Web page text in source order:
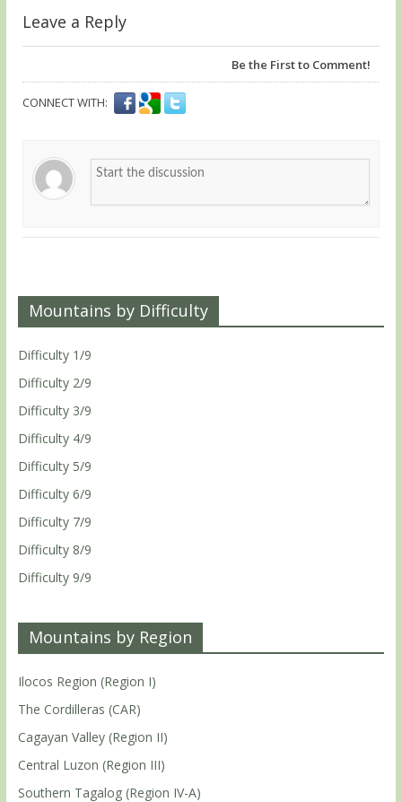
Leave a Reply
Be the First to Comment!
CONNECT WITH:
Mountains by Difficulty
Difficulty 1/9
Difficulty 2/9
Difficulty 3/9
Difficulty 4/9
Difficulty 5/9
Difficulty 6/9
Difficulty 7/9
Difficulty 8/9
Difficulty 9/9
Mountains by Region
Ilocos Region (Region I)
The Cordilleras (CAR)
Cagayan Valley (Region II)
Central Luzon (Region III)
Southern Tagalog (Region IV-A)